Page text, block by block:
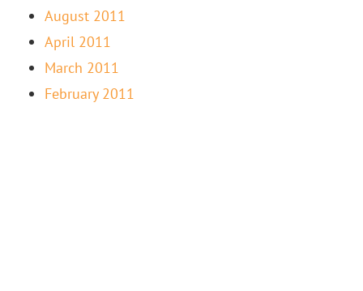
August 2011
April 2011
March 2011
February 2011